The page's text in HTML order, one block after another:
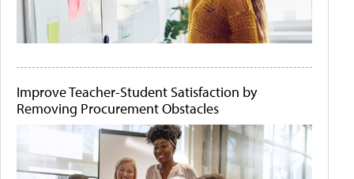
Improve Teacher-Student Satisfaction by
Removing Procurement Obstacles